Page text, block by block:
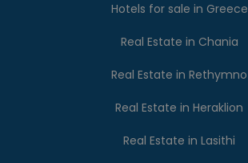
Hotels for sale in Greece
Real Estate in Chania
Real Estate in Rethymno
Real Estate in Heraklion
Real Estate in Lasithi